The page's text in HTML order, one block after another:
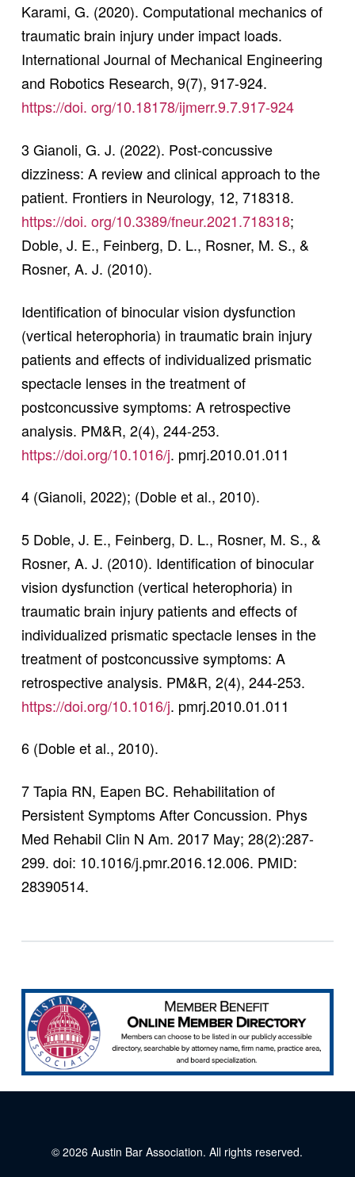
Karami, G. (2020). Computational mechanics of
traumatic brain injury under impact loads.
International Journal of Mechanical Engineering
and Robotics Research, 9(7), 917-924.
https://doi. org/10.18178/ijmerr.9.7.917-924
3 Gianoli, G. J. (2022). Post-concussive
dizziness: A review and clinical approach to the
patient. Frontiers in Neurology, 12, 718318.
https://doi. org/10.3389/fneur.2021.718318;
Doble, J. E., Feinberg, D. L., Rosner, M. S., &
Rosner, A. J. (2010).
Identification of binocular vision dysfunction
(vertical heterophoria) in traumatic brain injury
patients and effects of individualized prismatic
spectacle lenses in the treatment of
postconcussive symptoms: A retrospective
analysis. PM&R, 2(4), 244-253.
https://doi.org/10.1016/j. pmrj.2010.01.011
4 (Gianoli, 2022); (Doble et al., 2010).
5 Doble, J. E., Feinberg, D. L., Rosner, M. S., &
Rosner, A. J. (2010). Identification of binocular
vision dysfunction (vertical heterophoria) in
traumatic brain injury patients and effects of
individualized prismatic spectacle lenses in the
treatment of postconcussive symptoms: A
retrospective analysis. PM&R, 2(4), 244-253.
https://doi.org/10.1016/j. pmrj.2010.01.011
6 (Doble et al., 2010).
7 Tapia RN, Eapen BC. Rehabilitation of
Persistent Symptoms After Concussion. Phys
Med Rehabil Clin N Am. 2017 May; 28(2):287-
299. doi: 10.1016/j.pmr.2016.12.006. PMID:
28390514.
© 2026Austin Bar Association. All rights reserved.